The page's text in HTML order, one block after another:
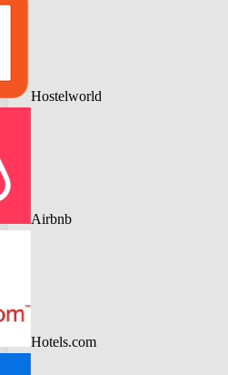
Hostelworld
Airbnb
Hotels.com